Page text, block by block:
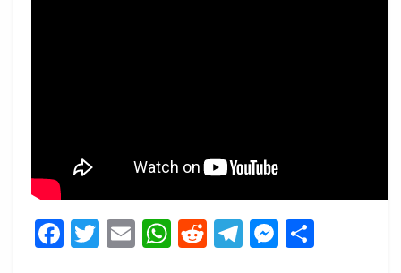
Facebook
Twitter
EmailWhatsApp
Reddit
Telegram